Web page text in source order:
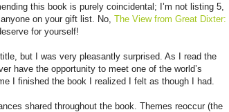
this book is purely coincidental; I’m not listing 5,
on your gift list. No, The View from Great Dixter:
for yourself!
but I was very pleasantly surprised. As I read the
have the opportunity to meet one of the world’s
I finished the book I realized I felt as though I had.
shared throughout the book. Themes reoccur (the